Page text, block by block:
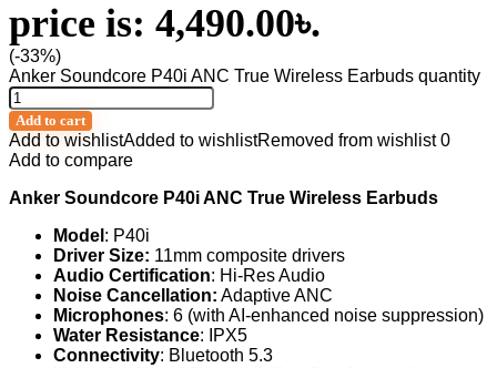
price is: 4,490.00৳.
(-33%)
Anker Soundcore P40i ANC True Wireless Earbuds quantity
Add to cart
Add to wishlistAdded to wishlistRemoved from wishlist 0
Add to compare
Anker Soundcore P40i ANC True Wireless Earbuds
Model : P40i
Driver Size: 11mm composite drivers
Audio Certification: Hi-Res Audio
Noise Cancellation: Adaptive ANC
Microphones: 6 (with AI-enhanced noise suppression)
Water Resistance: IPX5
Connectivity: Bluetooth 5.3